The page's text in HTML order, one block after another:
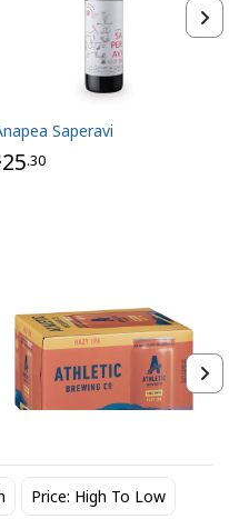
Price: High To Low
25.30
Saperavi
Brewing Hazy IPA 6
Can